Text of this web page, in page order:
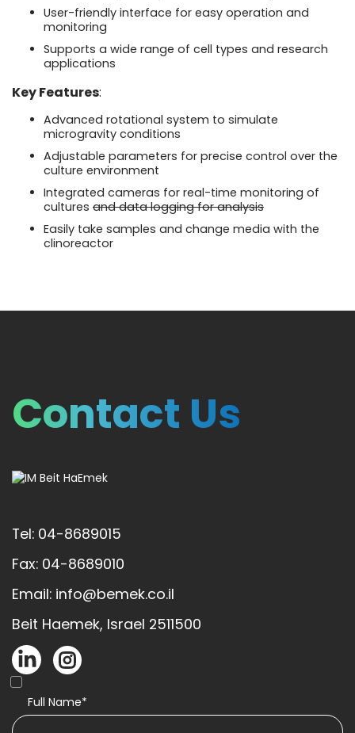
User-friendly interface for easy operation and
monitoring
Supports a wide range of cell types and research
applications
Key Features:
Advanced rotational system to simulate
microgravity conditions
Adjustable parameters for precise control over the
culture environment
Integrated cameras for real-time monitoring of
cultures and data logging for analysis
Easily take samples and change media with the
clinoreactor
Contact Us
Tel: 04-8689015
Fax: 04-8689010
Email: info@bemek.co.il
Beit Haemek, Israel 2511500
Full Name*